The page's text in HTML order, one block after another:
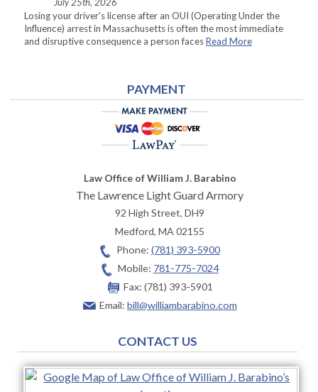
July 25th, 2026
Losing your driver’s license after an OUI (Operating Under the
Influence) arrest in Massachusetts is often the most immediate
and disruptive consequence a person facesRead More
PAYMENT
Law Office of William J. Barabino
The Lawrence Light Guard Armory
92 High Street, DH9
Medford,MA02155
Phone: (781) 393-5900
Mobile: 781-775-7024
Fax: (781) 393-5901
Email: bill@williambarabino.com
CONTACT US